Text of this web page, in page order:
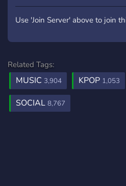
Use 'Join Server' above to join
Related Tags:
MUSIC 3,904 KPOP 1,053
SOCIAL 8,767